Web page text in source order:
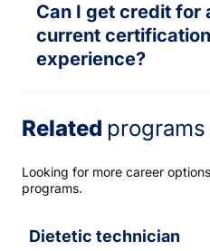
Can I get credit for
current
experience?
Related programs
Looking for more career
programs.
Dietetic technician